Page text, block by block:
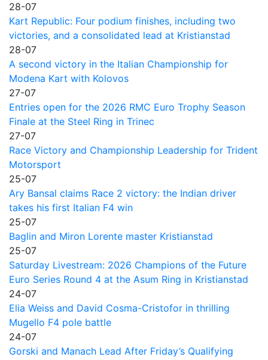
28-07
Kart Republic: Four podium finishes, including two
victories, and a consolidated lead at Kristianstad
28-07
A second victory in the Italian Championship for
Modena Kart with Kolovos
27-07
Entries open for the 2026 RMC Euro Trophy Season
Finale at the Steel Ring in Trinec
27-07
Race Victory and Championship Leadership for Trident
Motorsport
25-07
Ary Bansal claims Race 2 victory: the Indian driver
takes his first Italian F4 win
25-07
Baglin and Miron Lorente master Kristianstad
25-07
Saturday Livestream: 2026 Champions of the Future
Euro Series Round 4 at the Asum Ring in Kristianstad
24-07
Elia Weiss and David Cosma-Cristofor in thrilling
Mugello F4 pole battle
24-07
Gorski and Manach Lead After Friday’s Qualifying